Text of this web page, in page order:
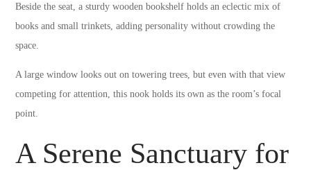
Beside the seat, a sturdy wooden bookshelf holds an eclectic mix of
books and small trinkets, adding personality without crowding the
space.
A large window looks out on towering trees, but even with that view
competing for attention, this nook holds its own as the room’s focal
point.
A Serene Sanctuary for